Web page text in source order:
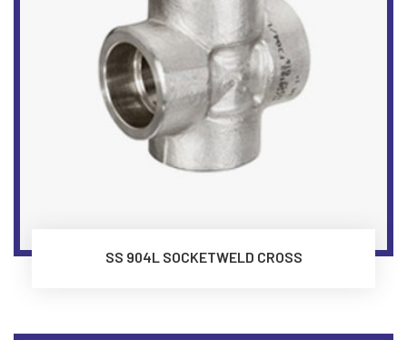
SS 904L SOCKETWELD CROSS